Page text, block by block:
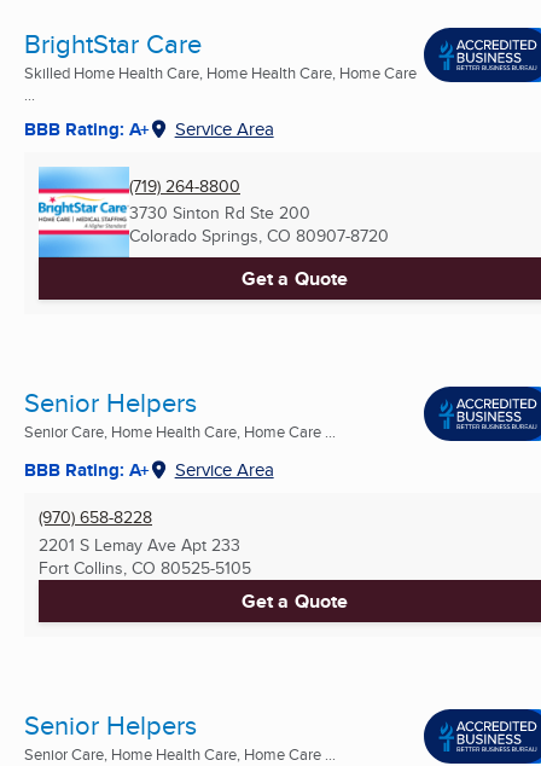
BrightStar Care
Skilled Home Health Care, Home Health Care, Home Care
...
BBB Rating: A+ Service Area
(719) 264-8800
3730 Sinton Rd Ste 200
Colorado Springs, CO 80907-8720
Get a Quote
Senior Helpers
Senior Care, Home Health Care, Home Care ...
BBB Rating: A+ Service Area
(970) 658-8228
2201 S Lemay Ave Apt 233
Fort Collins, CO 80525-5105
Get a Quote
Senior Helpers
Senior Care, Home Health Care, Home Care ...